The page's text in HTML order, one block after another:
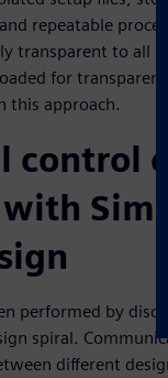
repeatable
transparent to all
for
this approach.
control
performed by
spiral.
different